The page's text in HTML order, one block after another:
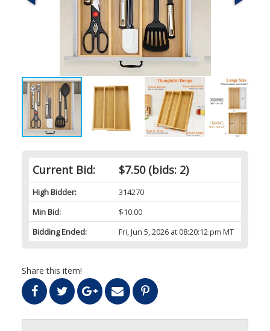
Current Bid: $7.50(bids: 2)
High Bidder:
314270
Min Bid:
$10.00
Bidding Ended:
Fri, Jun 5, 2026 at 08:20:12 pm MT
Share this item!